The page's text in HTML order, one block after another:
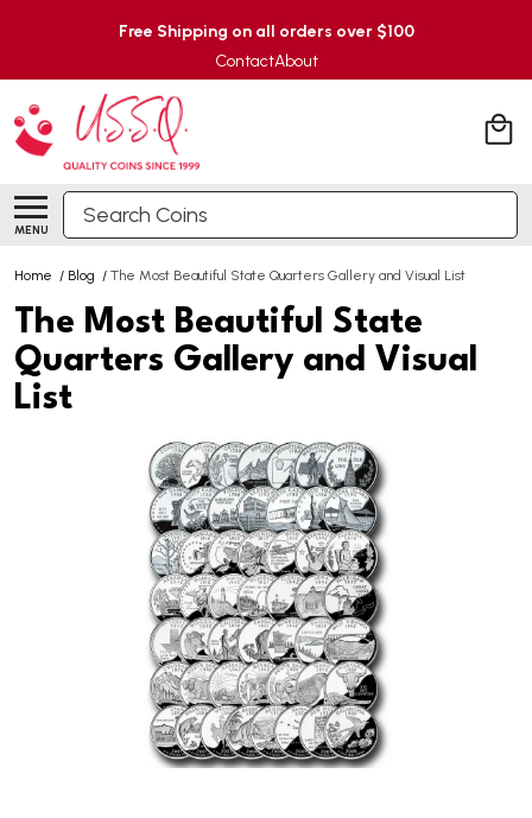
Free Shipping on all orders over $100
ContactAbout
MENU
Search
Home / Blog / The Most Beautiful State Quarters Gallery and Visual List
The Most Beautiful State
Quarters Gallery and Visual
List